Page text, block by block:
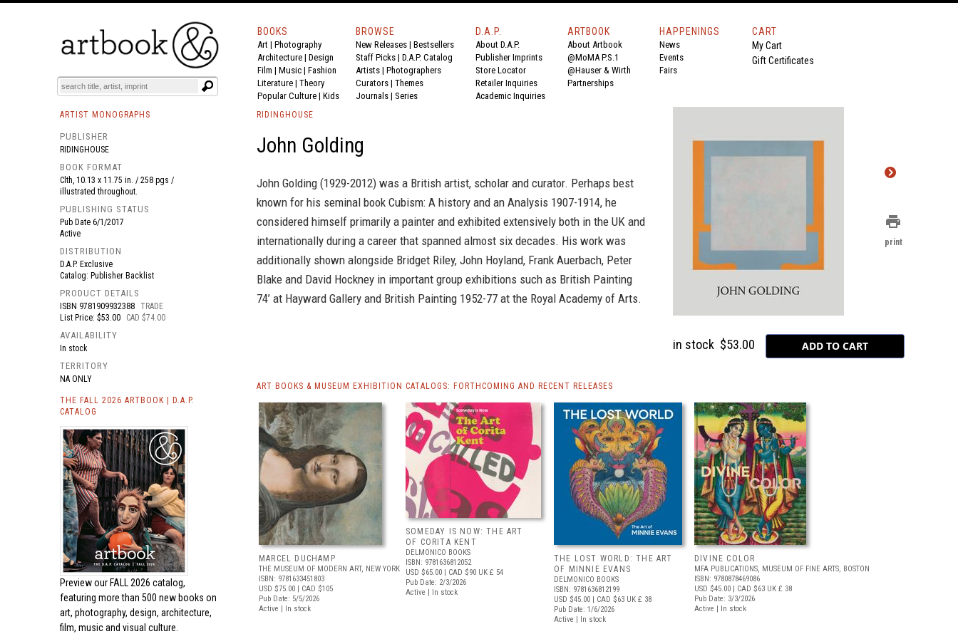
BOOKS EVENTS AND FEATURES
BOOKS
Art | Photography
Architecture | Design
Film | Music | Fashion
Literature | Theory
Popular Culture | Kids
BROWSE
New Releases | Bestsellers
Staff Picks | D.A.P. Catalog
Artists | Photographers
Curators | Themes
Journals | Series
D.A.P.
About D.A.P.
Publisher Imprints
Store Locator
Retailer Inquiries
Academic Inquiries
ARTBOOK
About Artbook
@MoMA P.S.1
@Hauser & Wirth
Partnerships
HAPPENINGS
News
Events
Fairs
CART
My Cart
Gift Certificates
ARTIST MONOGRAPHS
PUBLISHER
RIDINGHOUSE
BOOK FORMAT
Clth, 10.13 x 11.75 in. / 258 pgs /
illustrated throughout.
PUBLISHING STATUS
Pub Date 6/1/2017
Active
DISTRIBUTION
D.A.P. Exclusive
Catalog: Publisher Backlist
PRODUCT DETAILS
ISBN 9781909932388 TRADE
List Price: $53.00
CAD $74.00
AVAILABILITY
In stock
TERRITORY
NA ONLY
THE FALL 2026 ARTBOOK | D.A.P.
CATALOG
Preview our FALL 2026 catalog,
featuring more than 500 new books on
art, photography, design, architecture,
film, music and visual culture.
RIDINGHOUSE
John Golding
John Golding (1929-2012) was a British artist, scholar and curator. Perhaps best
known for his seminal book Cubism: A history and an Analysis 1907-1914, he
considered himself primarily a painter and exhibited extensively both in the UK and
internationally during a career that spanned almost six decades. His work was
additionally shown alongside Bridget Riley, John Hoyland, Frank Auerbach, Peter
Blake and David Hockney in important group exhibitions such as British Painting
74’ at Hayward Gallery and British Painting 1952-77 at the Royal Academy of Arts.
in stock $53.00
ART BOOKS & MUSEUM EXHIBITION CATALOGS: FORTHCOMING AND RECENT RELEASES
MARCEL DUCHAMP
THE MUSEUM OF MODERN ART, NEW YORK
ISBN: 9781633451803
USD $75.00 | CAD $105
Pub Date: 5/5/2026
Active | In stock
SOMEDAY IS NOW: THE ART
OF CORITA KENT
DELMONICO BOOKS
ISBN: 9781636812052
USD $65.00 | CAD $90 UK £ 54
Pub Date: 2/3/2026
Active | In stock
THE LOST WORLD: THE ART
OF MINNIE EVANS
DELMONICO BOOKS
ISBN: 9781636812199
USD $45.00 | CAD $63 UK £ 38
Pub Date: 1/6/2026
Active | In stock
DIVINE COLOR
MFA PUBLICATIONS, MUSEUM OF FINE ARTS, BOSTON
ISBN: 9780878469086
USD $45.00 | CAD $63 UK £ 38
Pub Date: 3/3/2026
Active | In stock
print
print